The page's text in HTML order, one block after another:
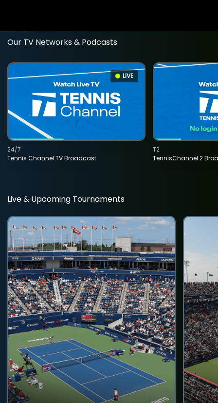
Our TV Networks & Podcasts
LIVE
Tennis Channel TV Broadcast
24/7
TennisChannel 2
T2
Live & Upcoming Tournaments